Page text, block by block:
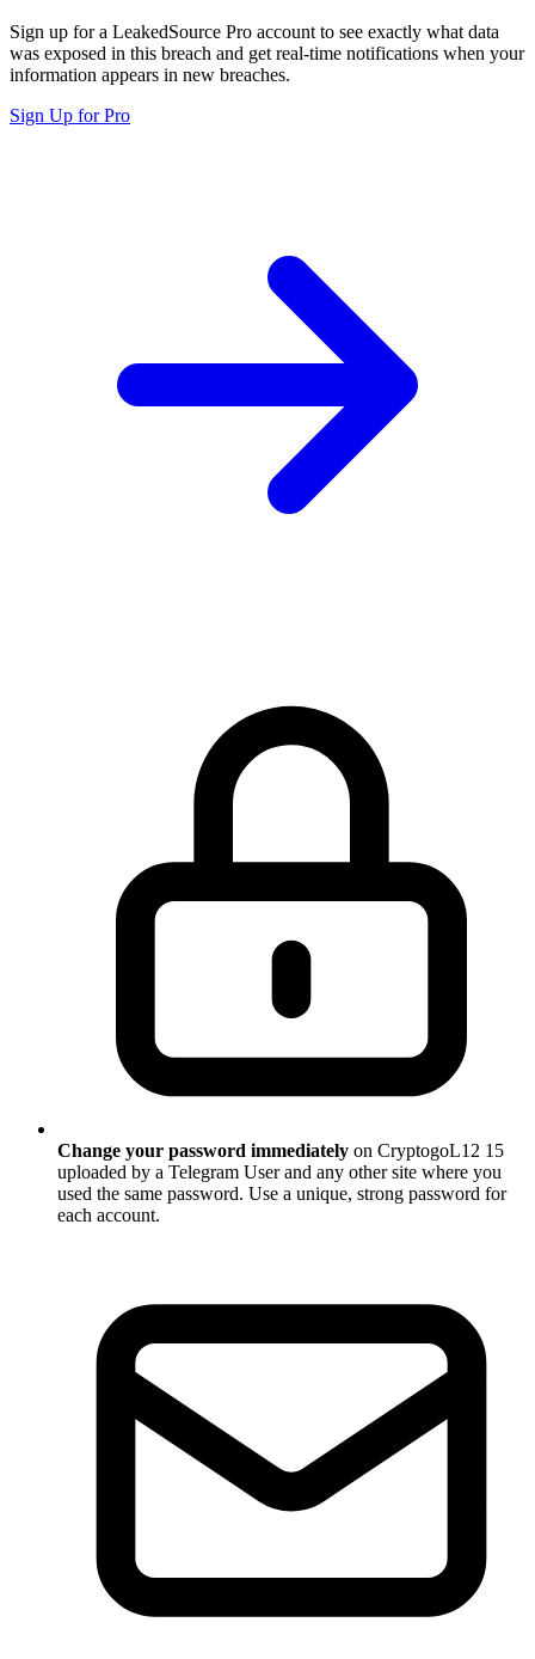
Sign up for a LeakedSource Pro account to see exactly what data
was exposed in this breach and get real-time notifications when your
information appears in new breaches.
Sign Up for Pro
Change your password immediately on CryptogoL12 15
uploaded by a Telegram User and any other site where you
used the same password. Use a unique, strong password for
each account.